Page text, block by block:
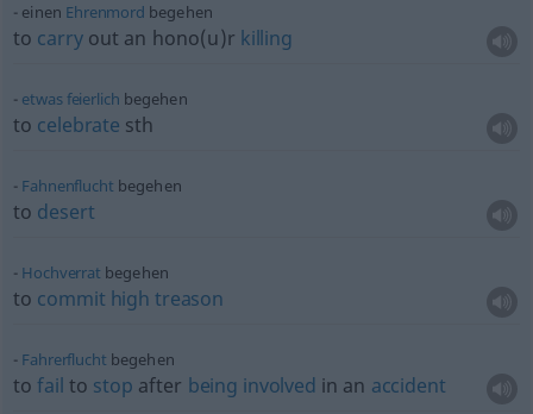
einen Ehrenmord begehen
to carryout an hono(u)r killing
etwasfeierlich begehen
to celebrate sth
Fahnenflucht begehen
to desert
Hochverrat begehen
to commit high treason
Fahrerflucht begehen
tofail to stop after being involved in an accident